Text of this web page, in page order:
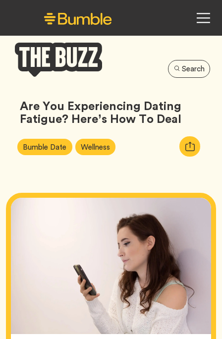
Buzz
Search
Are You Experiencing Dating
Fatigue? Here’s How To Deal
Article
Tags:
Bumble Date Tag Wellness Tag
Copy
URL